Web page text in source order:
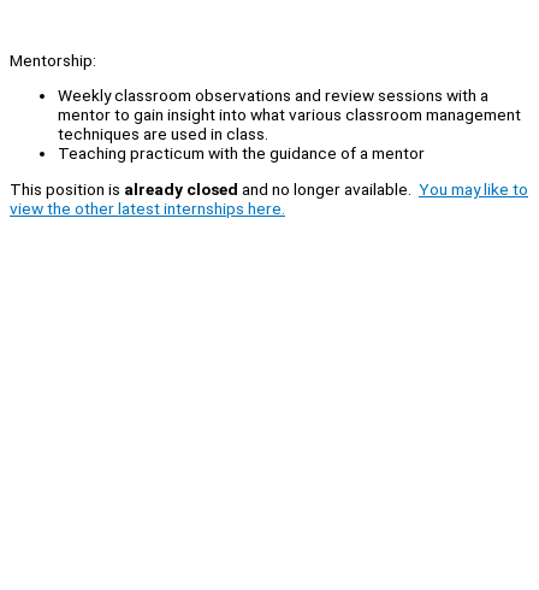
Mentorship:
Weekly classroom observations and review sessions with a
mentor to gain insight into what various classroom management
techniques are used in class.
Teaching practicum with the guidance of a mentor
This position is already closed and no longer available. You may like to
view the other latest internships here.